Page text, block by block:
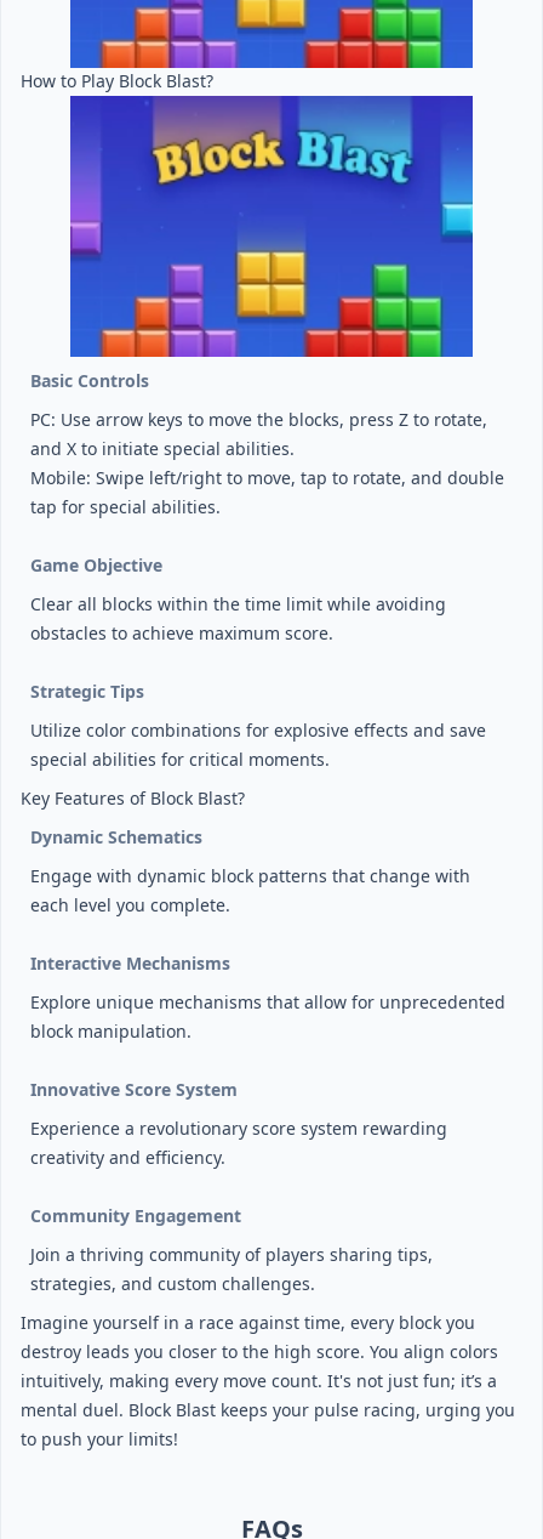
How to Play Block Blast?
Basic Controls
PC: Use arrow keys to move the blocks, press Z to rotate,
and X to initiate special abilities.
Mobile: Swipe left/right to move, tap to rotate, and double
tap for special abilities.
Game Objective
Clear all blocks within the time limit while avoiding
obstacles to achieve maximum score.
Strategic Tips
Utilize color combinations for explosive effects and save
special abilities for critical moments.
Key Features of Block Blast?
Dynamic Schematics
Engage with dynamic block patterns that change with
each level you complete.
Interactive Mechanisms
Explore unique mechanisms that allow for unprecedented
block manipulation.
Innovative Score System
Experience a revolutionary score system rewarding
creativity and efficiency.
Community Engagement
Join a thriving community of players sharing tips,
strategies, and custom challenges.
Imagine yourself in a race against time, every block you
destroy leads you closer to the high score. You align colors
intuitively, making every move count. It's not just fun; it’s a
mental duel. Block Blast keeps your pulse racing, urging you
to push your limits!
FAQs